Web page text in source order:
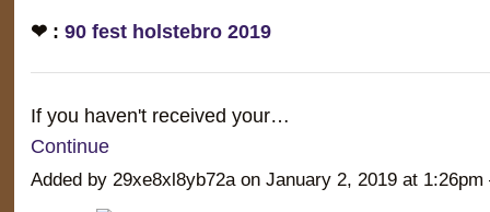
❤ : 90 fest holstebro 2019
If you haven't received your…
Continue
Added by 29xe8xl8yb72a on January 2, 2019 at